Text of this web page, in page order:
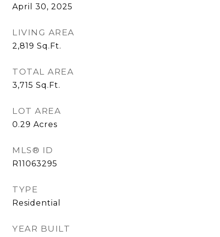
April 30, 2025
LIVING AREA
2,819 Sq.Ft.
TOTAL AREA
3,715 Sq.Ft.
LOT AREA
0.29 Acres
MLS® ID
R11063295
TYPE
Residential
YEAR BUILT